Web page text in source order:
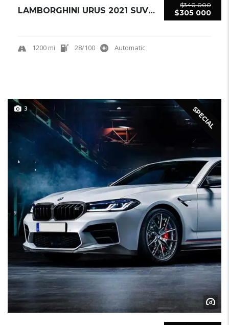
$340 000
$305 000
LAMBORGHINI URUS 2021 SUV USED
1200 mi 28/100 Automatic
SPECIAL
3